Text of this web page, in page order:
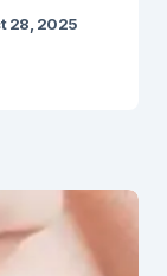
28, 2025